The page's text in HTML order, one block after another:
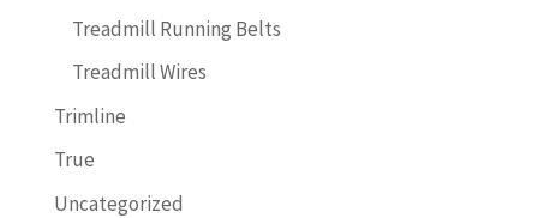
Treadmill Running Belts
Treadmill Wires
Trimline
True
Uncategorized